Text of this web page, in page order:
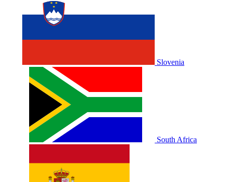
Slovenia
South Africa